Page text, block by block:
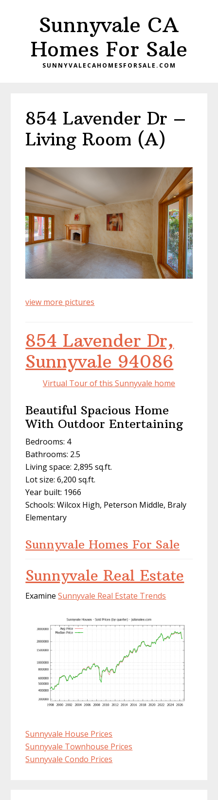
Sunnyvale CA
Homes For Sale
SUNNYVALECAHOMESFORSALE.COM
854 Lavender Dr –
Living Room (A)
view more pictures
854 Lavender Dr,
Sunnyvale 94086
Virtual Tour of this Sunnyvale home
Beautiful Spacious Home
With Outdoor Entertaining
Bedrooms: 4
Bathrooms: 2.5
Living space: 2,895 sq.ft.
Lot size: 6,200 sq.ft.
Year built: 1966
Schools: Wilcox High, Peterson Middle, Braly
Elementary
Sunnyvale Homes For Sale
Sunnyvale Real Estate
ExamineSunnyvale Real Estate Trends
Sunnyvale House Prices
Sunnyvale Townhouse Prices
Sunnyvale Condo Prices